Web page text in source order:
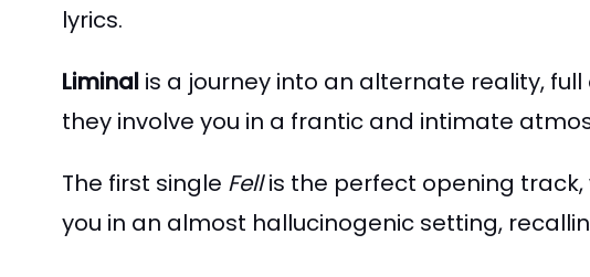
lyrics.
Liminal is a journey into an alternate reality,
they involve you in a frantic and intimate
The first single Fellis the perfect opening
you in an almost hallucinogenic setting,